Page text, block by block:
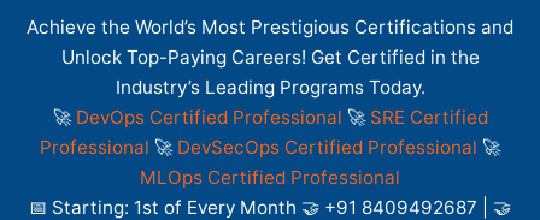
Achieve the World’s Most Prestigious Certifications and
Unlock Top-Paying Careers! Get Certified in the
Industry’s Leading Programs Today.
🚀 DevOps Certified Professional 🚀 SRE Certified
Professional 🚀 DevSecOps Certified Professional 🚀
MLOps Certified Professional
📅 Starting: 1st of Every Month 🤝 +91 8409492687 | 🤝